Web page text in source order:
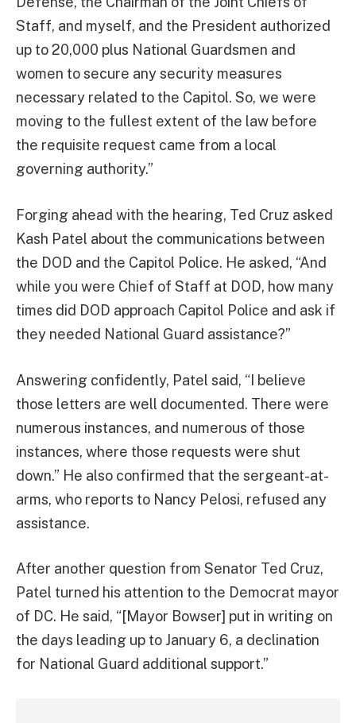
Staff, and myself, and the President authorized
up to 20,000 plus National Guardsmen and
women to secure any security measures
necessary related to the Capitol. So, we were
moving to the fullest extent of the law before
the requisite request came from a local
governing authority.”
Forging ahead with the hearing, Ted Cruz asked
Kash Patel about the communications between
the DOD and the Capitol Police. He asked, “And
while you were Chief of Staff at DOD, how many
times did DOD approach Capitol Police and ask if
they needed National Guard assistance?”
Answering confidently, Patel said, “I believe
those letters are well documented. There were
numerous instances, and numerous of those
instances, where those requests were shut
down.” He also confirmed that the sergeant-at-
arms, who reports to Nancy Pelosi, refused any
assistance.
After another question from Senator Ted Cruz,
Patel turned his attention to the Democrat mayor
of DC. He said, “[Mayor Bowser] put in writing on
the days leading up to January 6, a declination
for National Guard additional support.”